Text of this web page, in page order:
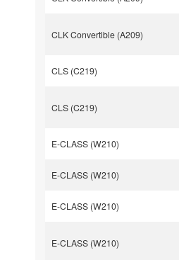
CLK Convertible (A209)
CLS (C219)
CLS (C219)
E-CLASS (W210)
E-CLASS (W210)
E-CLASS (W210)
E-CLASS (W210)